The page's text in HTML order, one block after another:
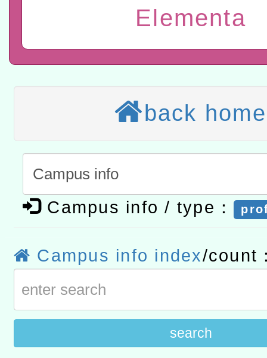
北場」計畫
班」招生簡章及EDM
共融平台-教案暨教學示範
教育部國民及學前教育署
擴大為「滿6個月以上尚未
措施，延長至115年9月28
研究院辦理「115年表揚
位及節水達人選拔活動」
115年8月22日(星期六)辦
市孔廟祈福系列活動—儒
2026年桃園地景藝術節教
宜
灣師範大學辦理「114至
進學校輔導計畫師資專業
計畫
函轉國家教育研究院中心
民族教育政策研討會「原
趨勢與發展」
轉知教育部國民及學前教
政府教育局辦理「115年
研習實施計畫－夢的N次
北場」計畫
函轉國立臺灣師範大學辦
臺北學習中心115年度第2
班」招生簡章及EDM
轉知有關國立成功大學辦
共融平台-教案暨教學示範
教育部國民及學前教育署
COVID-19疫苗接種計畫
Elementa
back home
Campus info / type：
Campus info index/count
search